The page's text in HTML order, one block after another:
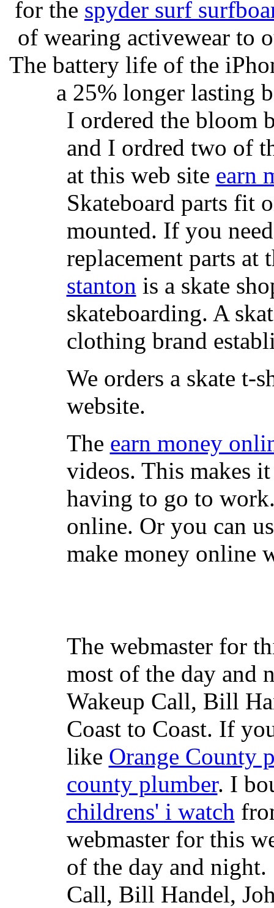
for the spyder surf
of wearing activewear to
The battery life of the
a 25% longer lasting
I ordered the bloom
and I ordred two of
at this web site earn
Skateboard parts fit
mounted. If you
replacement parts at
stanton is a skate
skateboarding. A
clothing brand
We orders a skate t-
website.
The earn money
videos. This makes
having to go to
online. Or you can
make money online
The webmaster for
most of the day and
Wakeup Call, Bill
Coast to Coast. If
like Orange County
county plumber. I
childrens' i watch
webmaster for this
of the day and
Call, Bill Handel,